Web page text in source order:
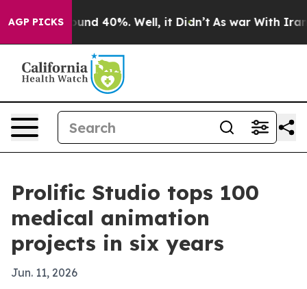
AGP PICKSAround 40%. Well, it Didn’t As war With Iran
Prolific Studio tops 100
medical animation
projects in six years
Jun. 11, 2026